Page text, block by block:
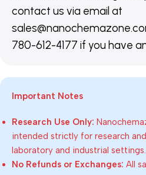
contact us via email at
780-612-4177 if you have
Important Notes
Research Use Only:
intended strictly for research
laboratory and industrial settings.
No Refunds or Exchanges: All